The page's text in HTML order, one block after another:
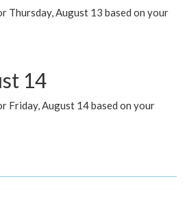
Thursday, August 13 based on your
14
Friday, August 14 based on your